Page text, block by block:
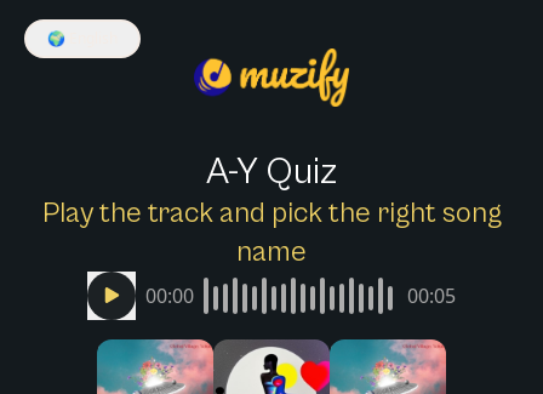
🌍
A-Y Quiz
Play the track and pick the right song
name
00:00 00:05